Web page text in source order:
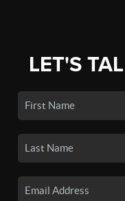
LET'S